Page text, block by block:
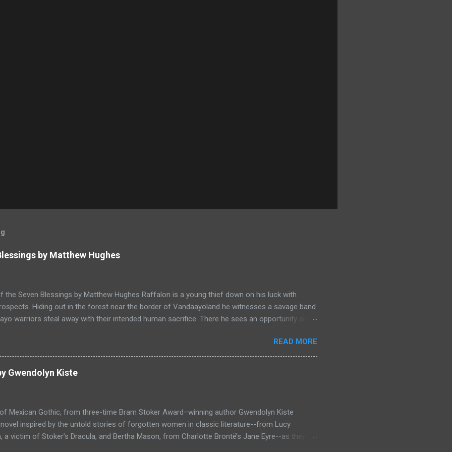
by Matthew Hughes
the Seven Blessings by Matthew Hughes Raffalon is a young thief down on his luck with
Hiding out in the forest near the border of Vandaayoland he witnesses a savage band
warriors steal away with their intended human sacrifice. There he sees an opportunity and
the usual rubbish, a small wooden box that he can sell on at the bazaar in Port Thayes,
even better, it's a puzzle box and then on even further closer inspection it's a magic puzzle
is a clever thief and figures out how to open the magical box leading him on a mad
through the forest that borders with the notorious Vandaayoland; a land inhabited with savage
READ MORE
Gwendolyn Kiste
Mexican Gothic, from three-time Bram Stoker Award–winning author Gwendolyn Kiste
inspired by the untold stories of forgotten women in classic literature--from Lucy
a victim of Stoker’s Dracula, and Bertha Mason, from Charlotte Brontë’s Jane Eyre--as they